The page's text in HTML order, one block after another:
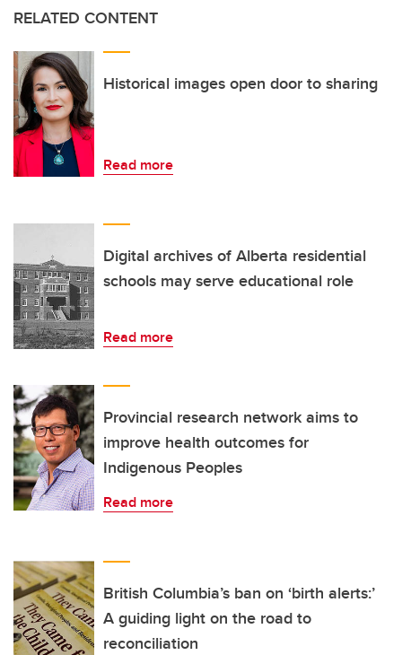
RELATED CONTENT
Historical images open door to sharing
Read more
Digital archives of Alberta residential
schools may serve educational role
Read more
Provincial research network aims to
improve health outcomes for
Indigenous Peoples
Read more
British Columbia’s ban on ‘birth alerts:’
A guiding light on the road to
reconciliation